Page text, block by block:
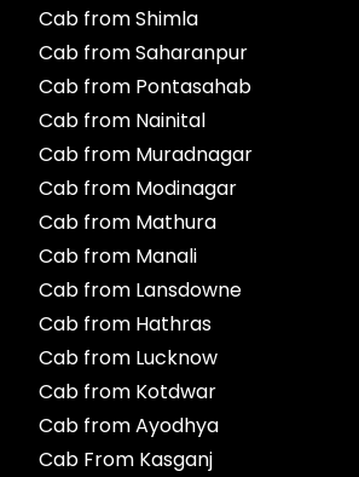
Cab from Shimla
Cab from Saharanpur
Cab from Pontasahab
Cab from Nainital
Cab from Muradnagar
Cab from Modinagar
Cab from Mathura
Cab from Manali
Cab from Lansdowne
Cab from Hathras
Cab from Lucknow
Cab from Kotdwar
Cab from Ayodhya
Cab From Kasganj